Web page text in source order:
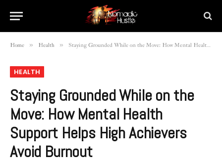
Home » Health » Staying Grounded While on the Move: How Mental Health Support Helps High Achievers Avoid Burnout
HEALTH
Staying Grounded While on the
Move: How Mental Health
Support Helps High Achievers
Avoid Burnout